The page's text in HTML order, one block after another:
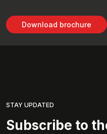
Download brochure
STAY UPDATED
Subscribe to